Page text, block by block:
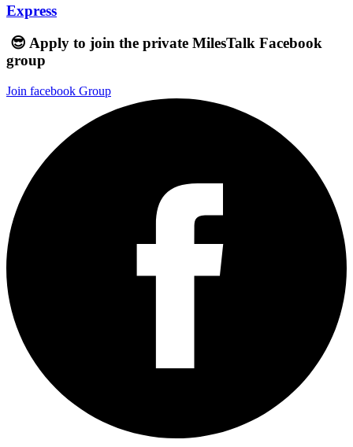
Express
😎 Apply to join the private MilesTalk Facebook
group
Join facebook Group